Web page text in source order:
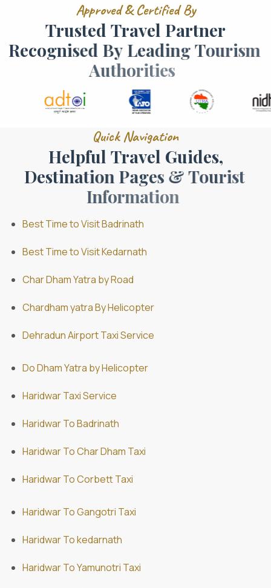
Approved & Certified By
Trusted Travel Partner
Recognised By Leading Tourism
Authorities
Quick Navigation
Helpful Travel Guides,
DestinationPages & Tourist
Information
Best Time to Visit Badrinath
Best Time to Visit Kedarnath
Char Dham Yatra by Road
Chardham yatra By Helicopter
Dehradun Airport Taxi Service
Do Dham Yatra by Helicopter
Haridwar Taxi Service
Haridwar To Badrinath
Haridwar To Char Dham Taxi
Haridwar To Corbett Taxi
Haridwar To Gangotri Taxi
Haridwar To kedarnath
Haridwar To Yamunotri Taxi